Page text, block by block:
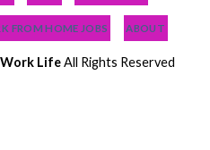
FROM HOME JOBS ABOUT
LifeAll Rights Reserved